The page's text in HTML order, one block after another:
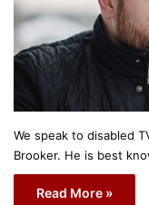
We speak to disabled
Brooker. He is best
Read More »